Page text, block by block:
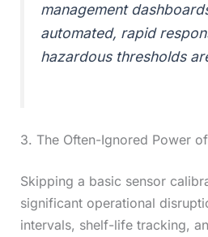
management
automated, rapid
hazardous thresholds
3. The Often-Ignored Power
Skipping a basic sensor
significant operational
intervals, shelf-life tracking,